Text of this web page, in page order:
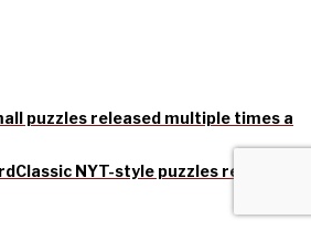
puzzles released multiple times a
Classic NYT-style puzzles released